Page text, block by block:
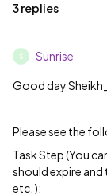
3 replies
S Sunrise
Good day
Please see the
Task Step (You
should expire
etc. ):